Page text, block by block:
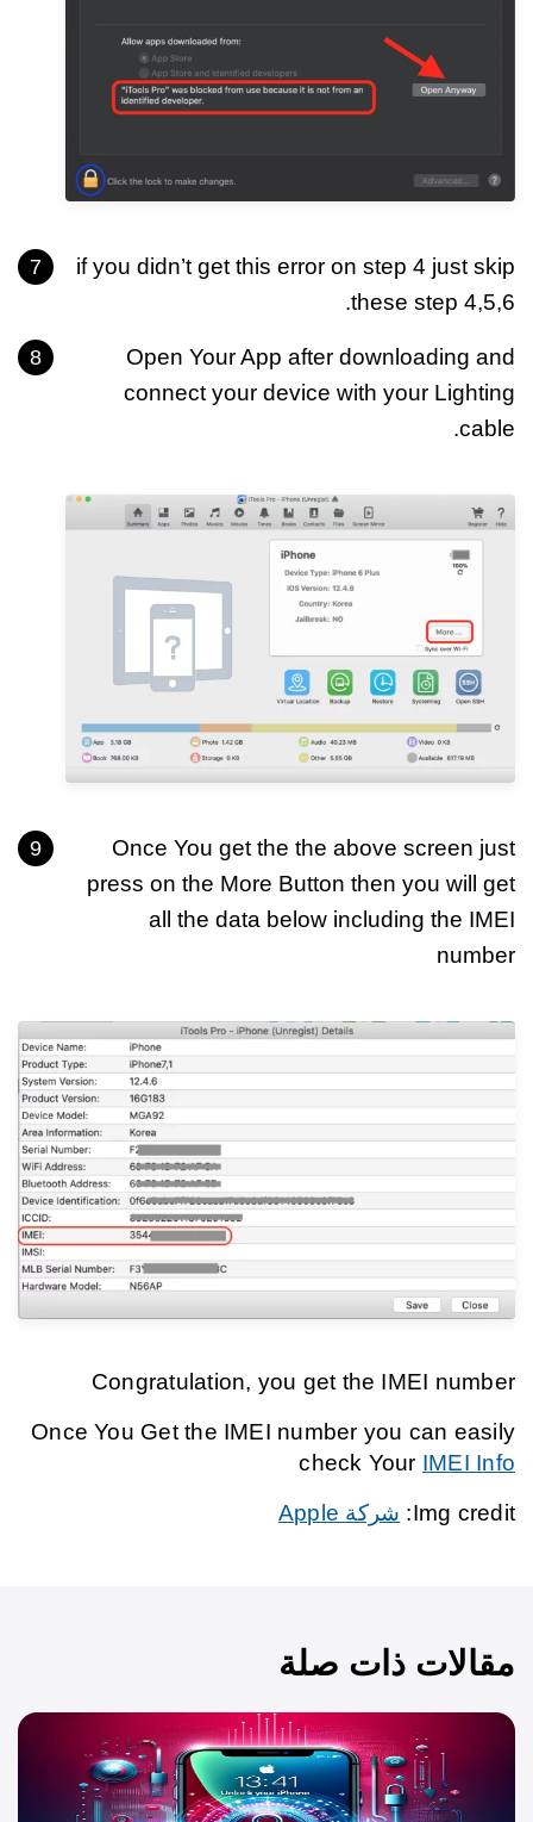
if you didn’t get this error on step 4 just skip
these step 4,5,6.
Open Your App after downloading and
connect your device with your Lighting
cable.
Once You get the the above screen just
press on the More Button then you will get
all the data below including the IMEI
number
Congratulation, you get the IMEI number
Once You Get the IMEI number you can easily
check Your IMEI Info
Img credit:
شركة Apple
مقالات ذات صلة